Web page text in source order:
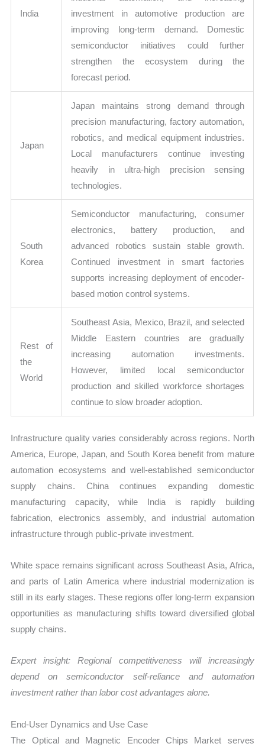
India
investment in automotive production are
improving long-term demand. Domestic
semiconductor initiatives could further
strengthen the ecosystem during the
forecast period.
Japan
Japan maintains strong demand through
precision manufacturing, factory automation,
robotics, and medical equipment industries.
Local manufacturers continue investing
heavily in ultra-high precision sensing
technologies.
South
Korea
Semiconductor manufacturing, consumer
electronics, battery production, and
advanced robotics sustain stable growth.
Continued investment in smart factories
supports increasing deployment of encoder-
based motion control systems.
Rest of
the
World
Southeast Asia, Mexico, Brazil, and selected
Middle Eastern countries are gradually
increasing automation investments.
However, limited local semiconductor
production and skilled workforce shortages
continue to slow broader adoption.
Infrastructure quality varies considerably across regions. North
America, Europe, Japan, and South Korea benefit from mature
automation ecosystems and well-established semiconductor
supply chains. China continues expanding domestic
manufacturing capacity, while India is rapidly building
fabrication, electronics assembly, and industrial automation
infrastructure through public-private investment.
White space remains significant across Southeast Asia, Africa,
and parts of Latin America where industrial modernization is
still in its early stages. These regions offer long-term expansion
opportunities as manufacturing shifts toward diversified global
supply chains.
Expert insight: Regional competitiveness will increasingly
depend on semiconductor self-reliance and automation
investment rather than labor cost advantages alone.
End-User Dynamics and Use Case
The Optical and Magnetic Encoder Chips Market serves